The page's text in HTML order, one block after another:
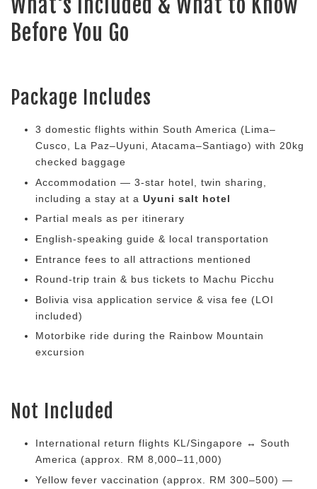
What's Included & What to Know
Before You Go
Package Includes
3 domestic flights within South America (Lima–
Cusco, La Paz–Uyuni, Atacama–Santiago) with 20kg
checked baggage
Accommodation — 3-star hotel, twin sharing,
including a stay at a Uyuni salt hotel
Partial meals as per itinerary
English-speaking guide & local transportation
Entrance fees to all attractions mentioned
Round-trip train & bus tickets to Machu Picchu
Bolivia visa application service & visa fee (LOI
included)
Motorbike ride during the Rainbow Mountain
excursion
Not Included
International return flights KL/Singapore ↔ South
America (approx. RM 8,000–11,000)
Yellow fever vaccination (approx. RM 300–500) —